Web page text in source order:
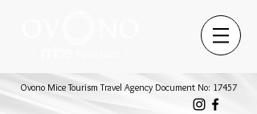
Ovono Mice Tourism Travel Agency Document No: 17457